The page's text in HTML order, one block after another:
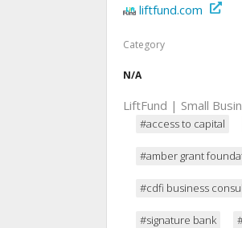
liftfund.com
Category
N/A
LiftFund | Small
#access to capital
#amber grant
#cdfi business
#signature bank